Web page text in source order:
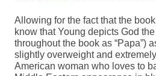
Allowing for the fact that the
know that Young depicts God
throughout the book as “Papa”)
slightly overweight and
American woman who loves to